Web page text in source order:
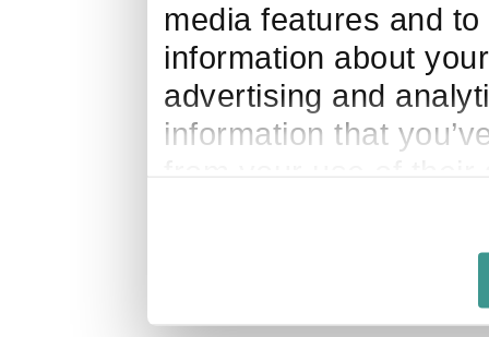
media features and
information about
advertising and
information that